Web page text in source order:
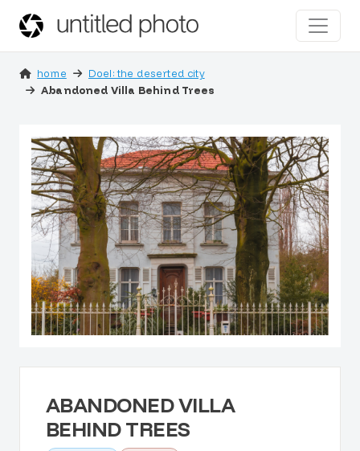
home
Doel: the deserted city
Abandoned Villa Behind Trees
ABANDONED VILLA
BEHIND TREES